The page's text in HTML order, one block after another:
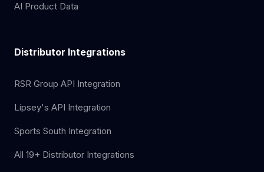
AI Product Data
Distributor Integrations
RSR Group API Integration
Lipsey's API Integration
Sports South Integration
All 19+ Distributor Integrations